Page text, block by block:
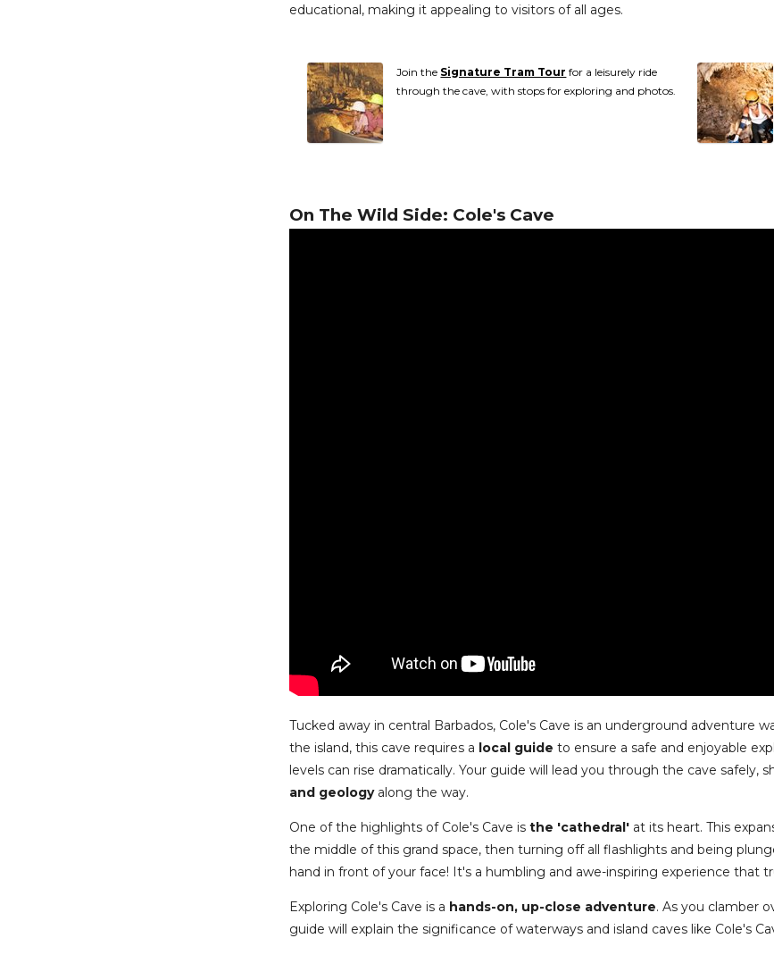
educational, making it appealing to visitors of all ages.
Join the Signature Tram Tour for a leisurely ride
through the cave, with stops for exploring and photos.
On The Wild Side: Cole's Cave
Tucked away in central Barbados, Cole's Cave is an underground adventure
the island, this cave requires a local guide to ensure a safe and enjoyable
levels can rise dramatically. Your guide will lead you through the cave safely,
and geologyalong the way.
One of the highlights of Cole's Cave isthe 'cathedral' at its heart. This
the middle of this grand space, then turning off all flashlights and being
hand in front of your face! It's a humbling and awe-inspiring experience that
Exploring Cole's Cave is a hands-on, up-close adventure. As you clamber
guide will explain the significance of waterways and island caves like Cole's